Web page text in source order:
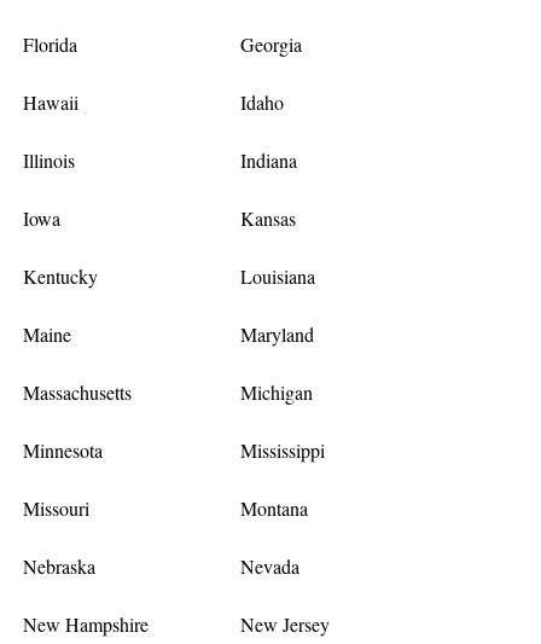
Florida Georgia
Hawaii Idaho
Illinois Indiana
Iowa Kansas
Kentucky Louisiana
Maine Maryland
Massachusetts Michigan
Minnesota Mississippi
Missouri Montana
Nebraska Nevada
New Hampshire New Jersey